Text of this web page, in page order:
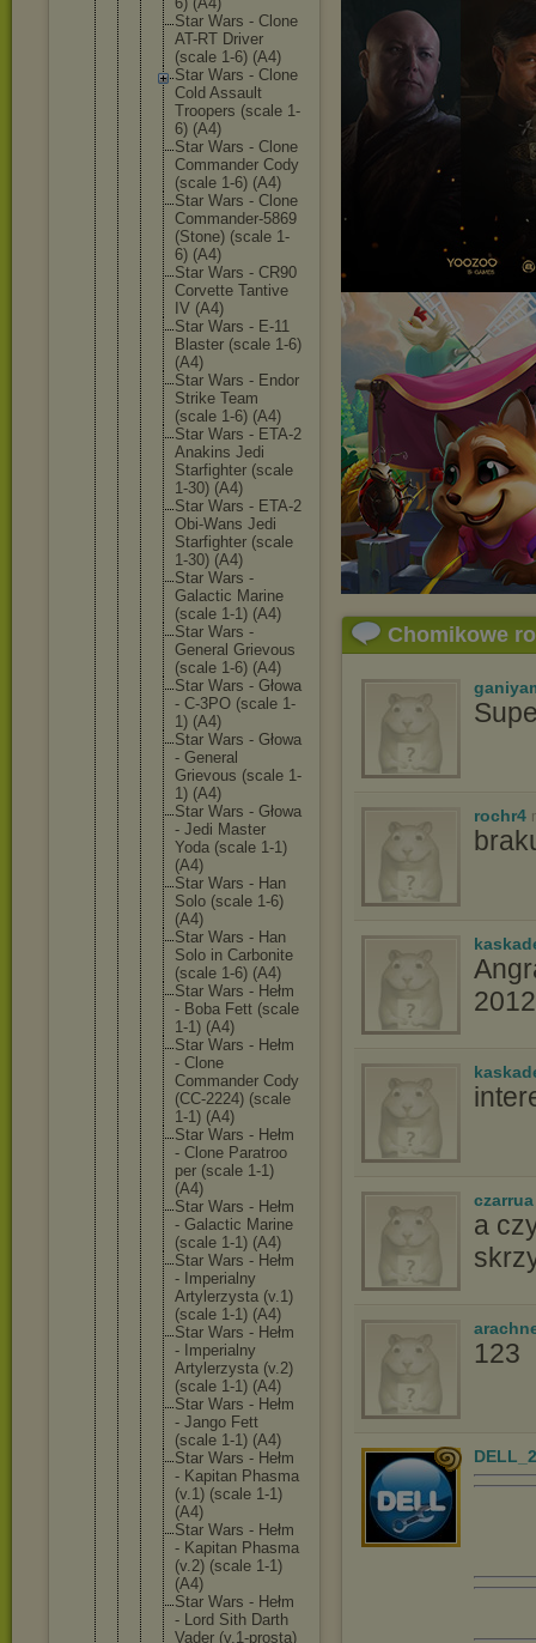
Star Wars - Clone
AT-RT Driver
(scale 1-6) (A4)
Star Wars - Clone
Cold Assault
Troopers (scale 1-
6) (A4)
Star Wars - Clone
Commander Cody
(scale 1-6) (A4)
Star Wars - Clone
Commander-5869
(Stone) (scale 1-
6) (A4)
Star Wars - CR90
Corvette Tantive
IV (A4)
Star Wars - E-11
Blaster (scale 1-6)
(A4)
Star Wars - Endor
Strike Team
(scale 1-6) (A4)
Star Wars - ETA-2
Anakins Jedi
Starfighter (scale
1-30) (A4)
Star Wars - ETA-2
Obi-Wans Jedi
Starfighter (scale
1-30) (A4)
Star Wars -
Galactic Marine
(scale 1-1) (A4)
Star Wars -
General Grievous
(scale 1-6) (A4)
Star Wars - Głowa
- C-3PO (scale 1-
1) (A4)
Star Wars - Głowa
- General
Grievous (scale 1-
1) (A4)
Star Wars - Głowa
- Jedi Master
Yoda (scale 1-1)
(A4)
Star Wars - Han
Solo (scale 1-6)
(A4)
Star Wars - Han
Solo in Carbonite
(scale 1-6) (A4)
Star Wars - Hełm
- Boba Fett (scale
1-1) (A4)
Star Wars - Hełm
- Clone
Commander Cody
(CC-2224) (scale
1-1) (A4)
Star Wars - Hełm
- Clone Paratroo
per (scale 1-1)
(A4)
Star Wars - Hełm
- Galactic Marine
(scale 1-1) (A4)
Star Wars - Hełm
- Imperial ny
Artylerzysta (v.1)
(scale 1-1) (A4)
Star Wars - Hełm
- Imperial ny
Artylerzysta (v.2)
(scale 1-1) (A4)
Star Wars - Hełm
- Jango Fett
(scale 1-1) (A4)
Star Wars - Hełm
- Kapitan Phasma
(v.1) (scale 1-1)
(A4)
Star Wars - Hełm
- Kapitan Phasma
(v.2) (scale 1-1)
(A4)
Star Wars - Hełm
- Lord Sith Darth
Vader (v.1-prosta)
Chomikowe
rochr4
czarrua
a
123